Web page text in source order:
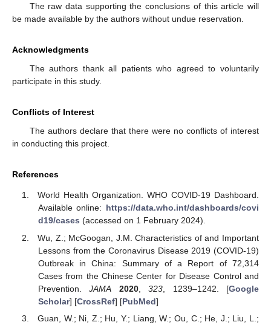
The raw data supporting the conclusions of this article will
be made available by the authors without undue reservation.
Acknowledgments
The authors thank all patients who agreed to voluntarily
participate in this study.
Conflicts of Interest
The authors declare that there were no conflicts of interest
in conducting this project.
References
World Health Organization. WHO COVID-19 Dashboard.
Available online: https://data.who.int/dashboards/covi
d19/cases (accessed on 1 February 2024).
Wu, Z.; McGoogan, J.M. Characteristics of and Important
Lessons from the Coronavirus Disease 2019 (COVID-19)
Outbreak in China: Summary of a Report of 72,314
Cases from the Chinese Center for Disease Control and
Prevention.JAMA 2020,323 , 1239–1242. [Google
Scholar] [CrossRef] [PubMed]
Guan, W.; Ni, Z.; Hu, Y.; Liang, W.; Ou, C.; He, J.; Liu, L.;